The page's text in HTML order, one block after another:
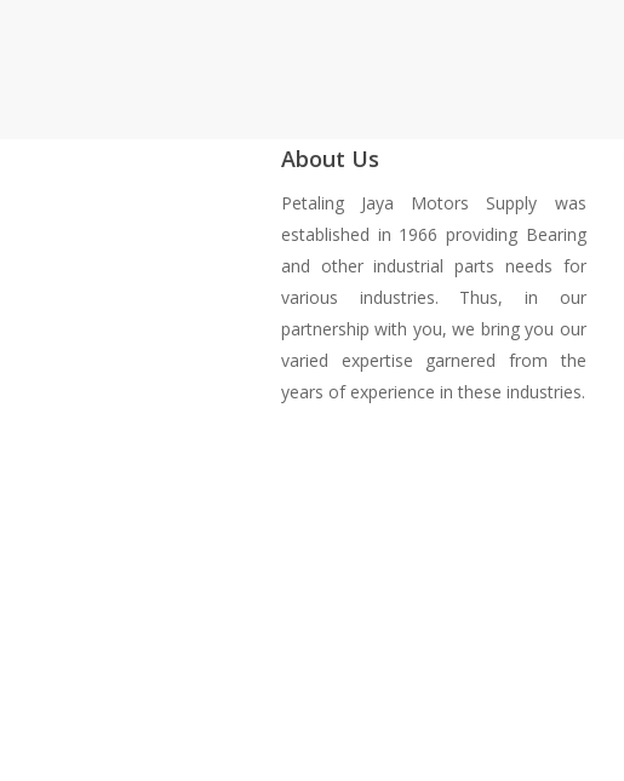
About Us
Petaling Jaya Motors Supply was
established in 1966 providing Bearing
and other industrial parts needs for
various industries. Thus, in our
partnership with you, we bring you our
varied expertise garnered from the
years of experience in these industries.